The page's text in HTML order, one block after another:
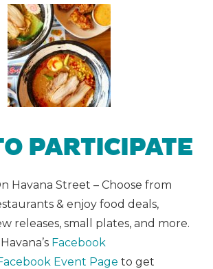
PARTICIPATE
Havana Street – Choose from
& enjoy food deals,
releases, small plates, and more.
Facebook
Event Page to get